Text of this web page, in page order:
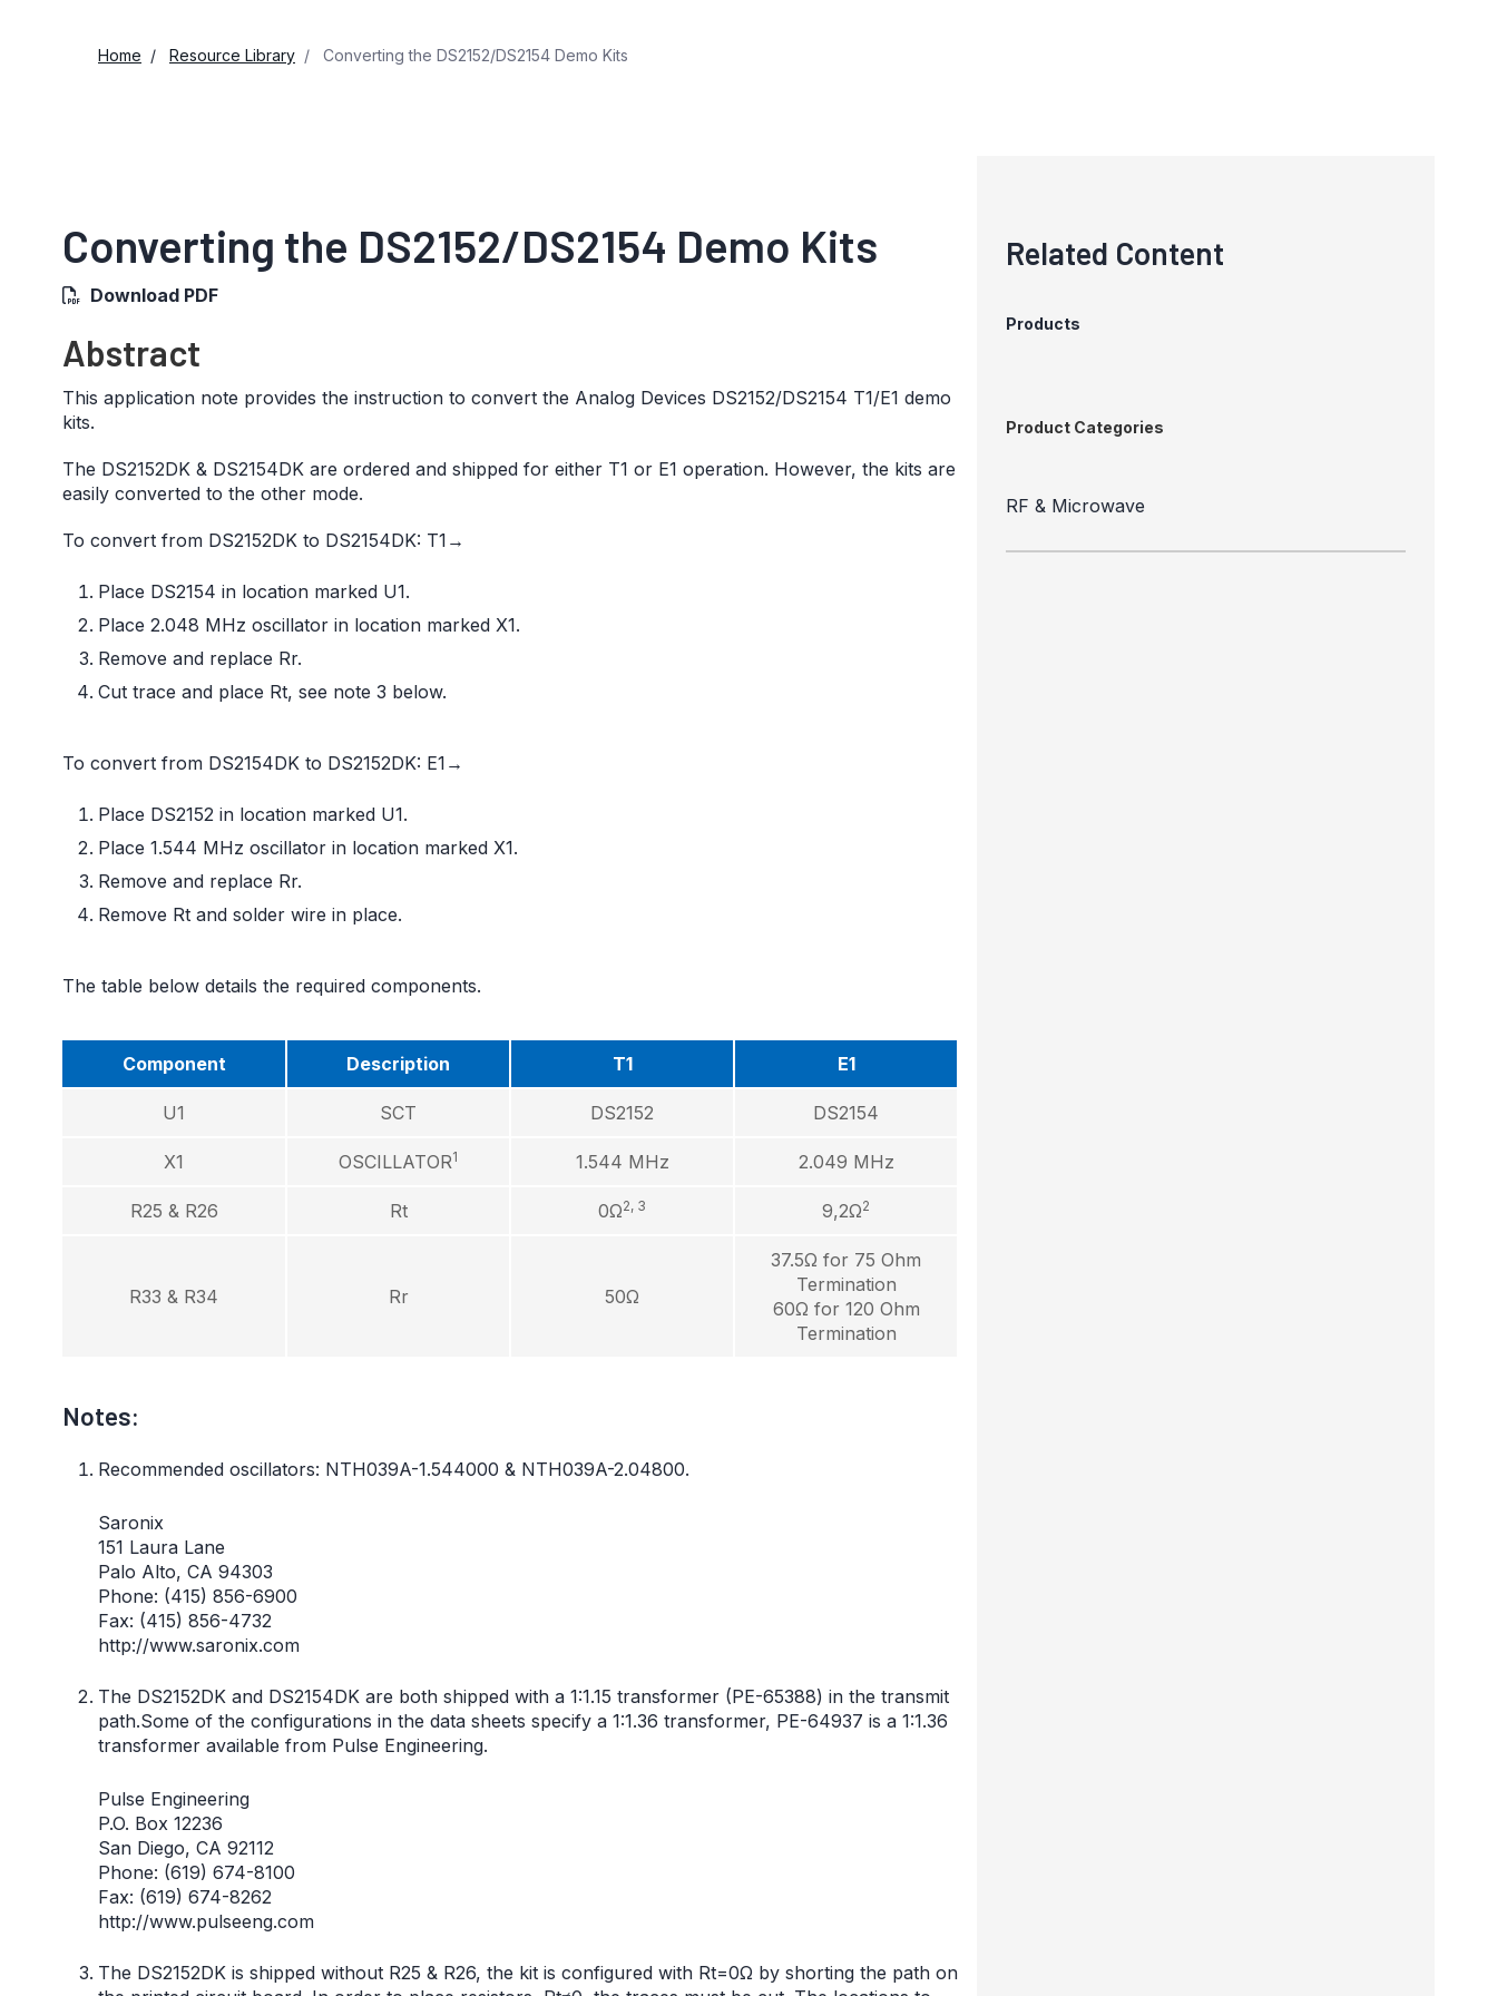
Home Resource Library Converting the DS2152/DS2154 Demo Kits
Converting the DS2152/DS2154 Demo Kits
Download PDF
Abstract
This application note provides the instruction to convert the Analog Devices DS2152/DS2154 T1/E1 demo
kits.
The DS2152DK & DS2154DK are ordered and shipped for either T1 or E1 operation. However, the kits are
easily converted to the other mode.
To convert from DS2152DK to DS2154DK: T1→
Place DS2154 in location marked U1.
Place 2.048 MHz oscillator in location marked X1.
Remove and replace Rr.
Cut trace and place Rt, see note 3 below.
To convert from DS2154DK to DS2152DK: E1→
Place DS2152 in location marked U1.
Place 1.544 MHz oscillator in location marked X1.
Remove and replace Rr.
Remove Rt and solder wire in place.
The table below details the required components.
Component Description T1 E1
U1 SCT DS2152 DS2154
X1 OSCILLATOR1 1.544 MHz 2.049 MHz
R25 & R26 Rt 0Ω2, 3 9,2Ω2
R33 & R34 Rr 50Ω
37.5Ω for 75 Ohm
Termination
60Ω for 120 Ohm
Termination
Notes:
Recommended oscillators: NTH039A-1.544000 & NTH039A-2.04800.
Saronix
151 Laura Lane
Palo Alto, CA 94303
Phone: (415) 856-6900
Fax: (415) 856-4732
http://www.saronix.com
The DS2152DK and DS2154DK are both shipped with a 1:1.15 transformer (PE-65388) in the transmit
path.Some of the configurations in the data sheets specify a 1:1.36 transformer, PE-64937 is a 1:1.36
transformer available from Pulse Engineering.
Pulse Engineering
P.O. Box 12236
San Diego, CA 92112
Phone: (619) 674-8100
Fax: (619) 674-8262
http://www.pulseeng.com
The DS2152DK is shipped without R25 & R26, the kit is configured with Rt=0Ω by shorting the path on
Related Content
Products
Product Categories
RF & Microwave